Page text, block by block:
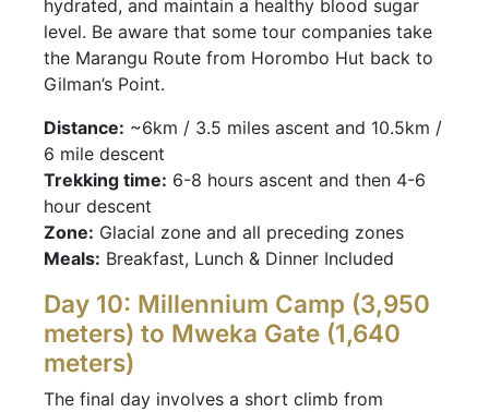
hydrated, and maintain a healthy blood sugar
level. Be aware that some tour companies take
the Marangu Route from Horombo Hut back to
Gilman’s Point.
Distance: ~6km / 3.5 miles ascent and 10.5km /
6 mile descent
Trekking time: 6-8 hours ascent and then 4-6
hour descent
Zone: Glacial zone and all preceding zones
Meals: Breakfast, Lunch & Dinner Included
Day 10: Millennium Camp (3,950
meters) to Mweka Gate (1,640
meters)
The final day involves a short climb from